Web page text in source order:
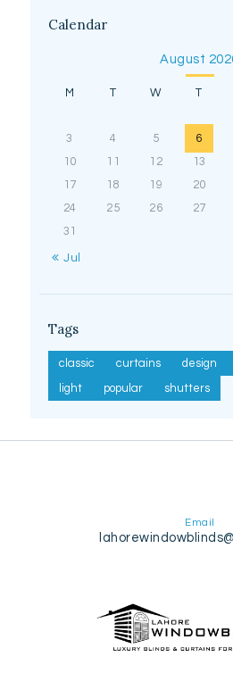
Calendar
August
M T W T
3
4 5 6
10
11 12 13
17
18 19 20
24
25 26 27
31
« Jul
Tags
classic curtains design
light
popular shutters
Email